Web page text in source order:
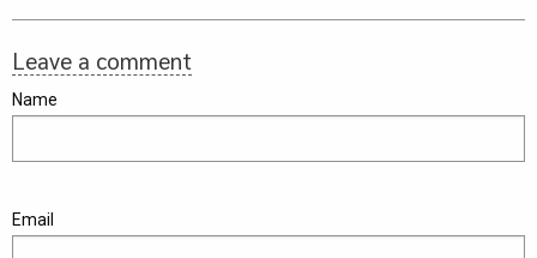
Leave a comment
Name
Email